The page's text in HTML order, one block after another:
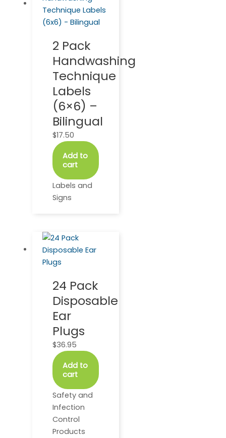
2 Pack
Handwashing
Technique
Labels
(6×6) –
Bilingual
$17.50
Add to
cart
Labels and
Signs
24 Pack
Disposable
Ear
Plugs
$36.95
Add to
cart
Safety and
Infection
Control
Products